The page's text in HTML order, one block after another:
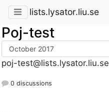
lists.lysator.liu.se
Poj-test
poj-test@lists.lysator.liu.se
0 discussions